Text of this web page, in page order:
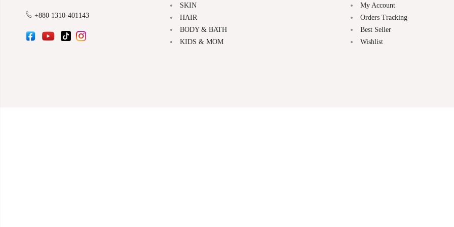
+880 1310-401143
SKIN
HAIR
BODY & BATH
KIDS & MOM
My Account
Orders Tracking
Best Seller
Wishlist